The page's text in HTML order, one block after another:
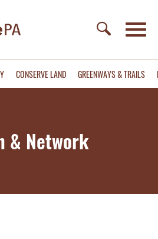
CONSERVE LAND GREENWAYS & TRAILS
& Network